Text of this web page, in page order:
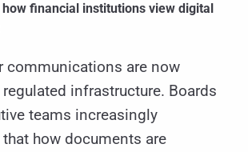
financial institutions view digital
communications are now
infrastructure. Boards
teams increasingly
how documents are